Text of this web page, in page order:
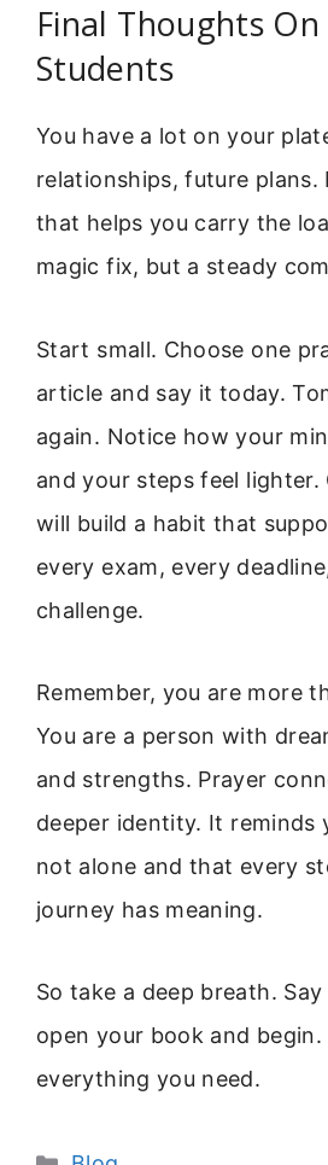
Final Thoughts
Students
You have a lot on your
relationships, future plans.
that helps you carry the
magic fix, but a steady
Start small. Choose one
article and say it today.
again. Notice how your
and your steps feel lighter.
will build a habit that
every exam, every
challenge.
Remember, you are more
You are a person with
and strengths. Prayer
deeper identity. It reminds
not alone and that every
journey has meaning.
So take a deep breath.
open your book and begin.
everything you need.